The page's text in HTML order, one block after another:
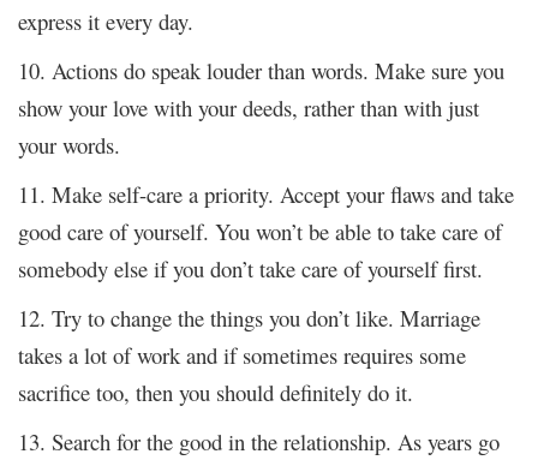
express it every day.
10. Actions do speak louder than words. Make sure you
show your love with your deeds, rather than with just
your words.
11. Make self-care a priority. Accept your flaws and take
good care of yourself. You won’t be able to take care of
somebody else if you don’t take care of yourself first.
12. Try to change the things you don’t like. Marriage
takes a lot of work and if sometimes requires some
sacrifice too, then you should definitely do it.
13. Search for the good in the relationship. As years go